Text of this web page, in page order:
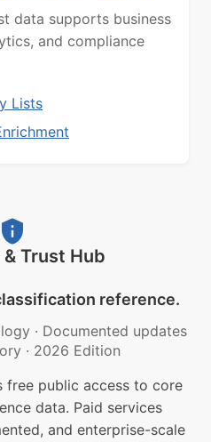
data supports business
and compliance
Lists
Trust Hub
reference.
· Documented updates
· 2026 Edition
free public access to core
data. Paid services
and enterprise-scale